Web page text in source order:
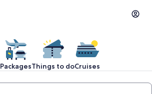
PackagesThings to doCruises